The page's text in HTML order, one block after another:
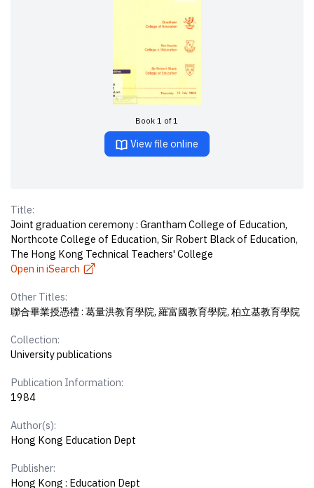
Book 1 of 1
View file online
Title:
Joint graduation ceremony : Grantham College of Education,
Northcote College of Education, Sir Robert Black of Education,
The Hong Kong Technical Teachers' College
Open in iSearch
Other Titles:
聯合畢業授憑禮 : 葛量洪教育學院, 羅富國教育學院, 柏立基教育學院
Collection:
University publications
Publication Information:
1984
Author(s):
Hong Kong Education Dept
Publisher:
Hong Kong : Education Dept